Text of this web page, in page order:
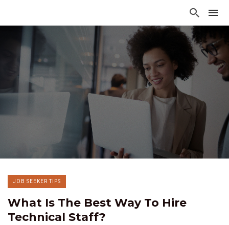
JOB SEEKER TIPS
What Is The Best Way To Hire
Technical Staff?